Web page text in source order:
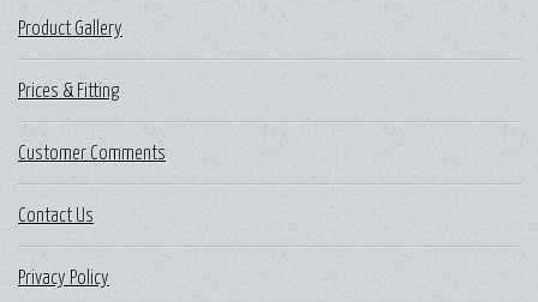
Product Gallery
Prices & Fitting
Customer Comments
Contact Us
Privacy Policy